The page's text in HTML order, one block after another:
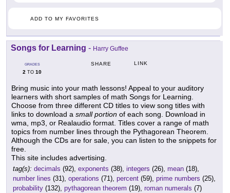
ADD TO MY FAVORITES
Songs for Learning - Harry Guffee
GRADES
2 TO 10
SHARE LINK
Bring music into your math lessons! Appeal to your auditory
learners with short samples of math Songs for Learning.
Choose from three different CD titles to view song titles with
links to download a small portion of each song. Download in
wma, mp3, or Realaudio format. Titles cover a range of math
topics from number lines through the Pythagorean Theorem.
Although the CDs are for sale, you can listen to the snippets for
free.
This site includes advertising.
tag(s): decimals (92), exponents (38), integers (26), mean (18),
number lines (31), operations (71), percent (59), prime numbers (25),
probability (132), pythagorean theorem (19), roman numerals (7)